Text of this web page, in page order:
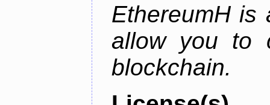
EthereumH is
allow you to
blockchain.